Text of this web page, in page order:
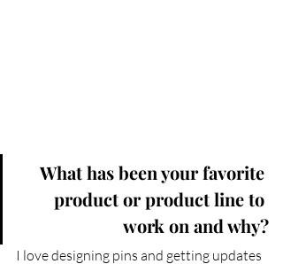
What has been your favorite
product or product line to
work on and why?
I love designing pins and getting updates